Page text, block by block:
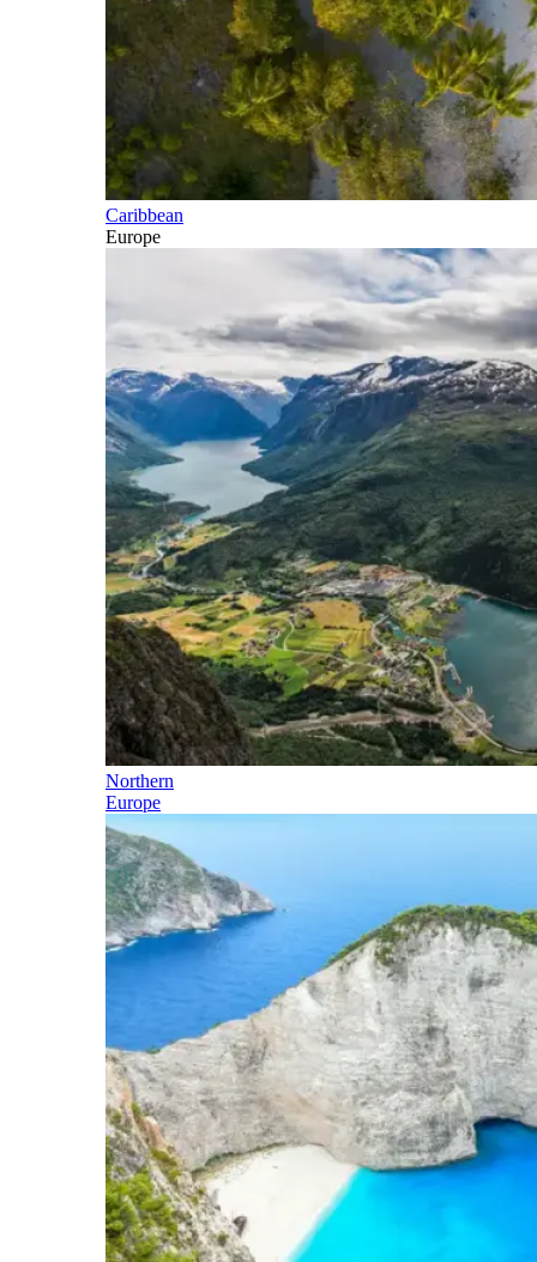
Caribbean
Europe
Northern
Europe